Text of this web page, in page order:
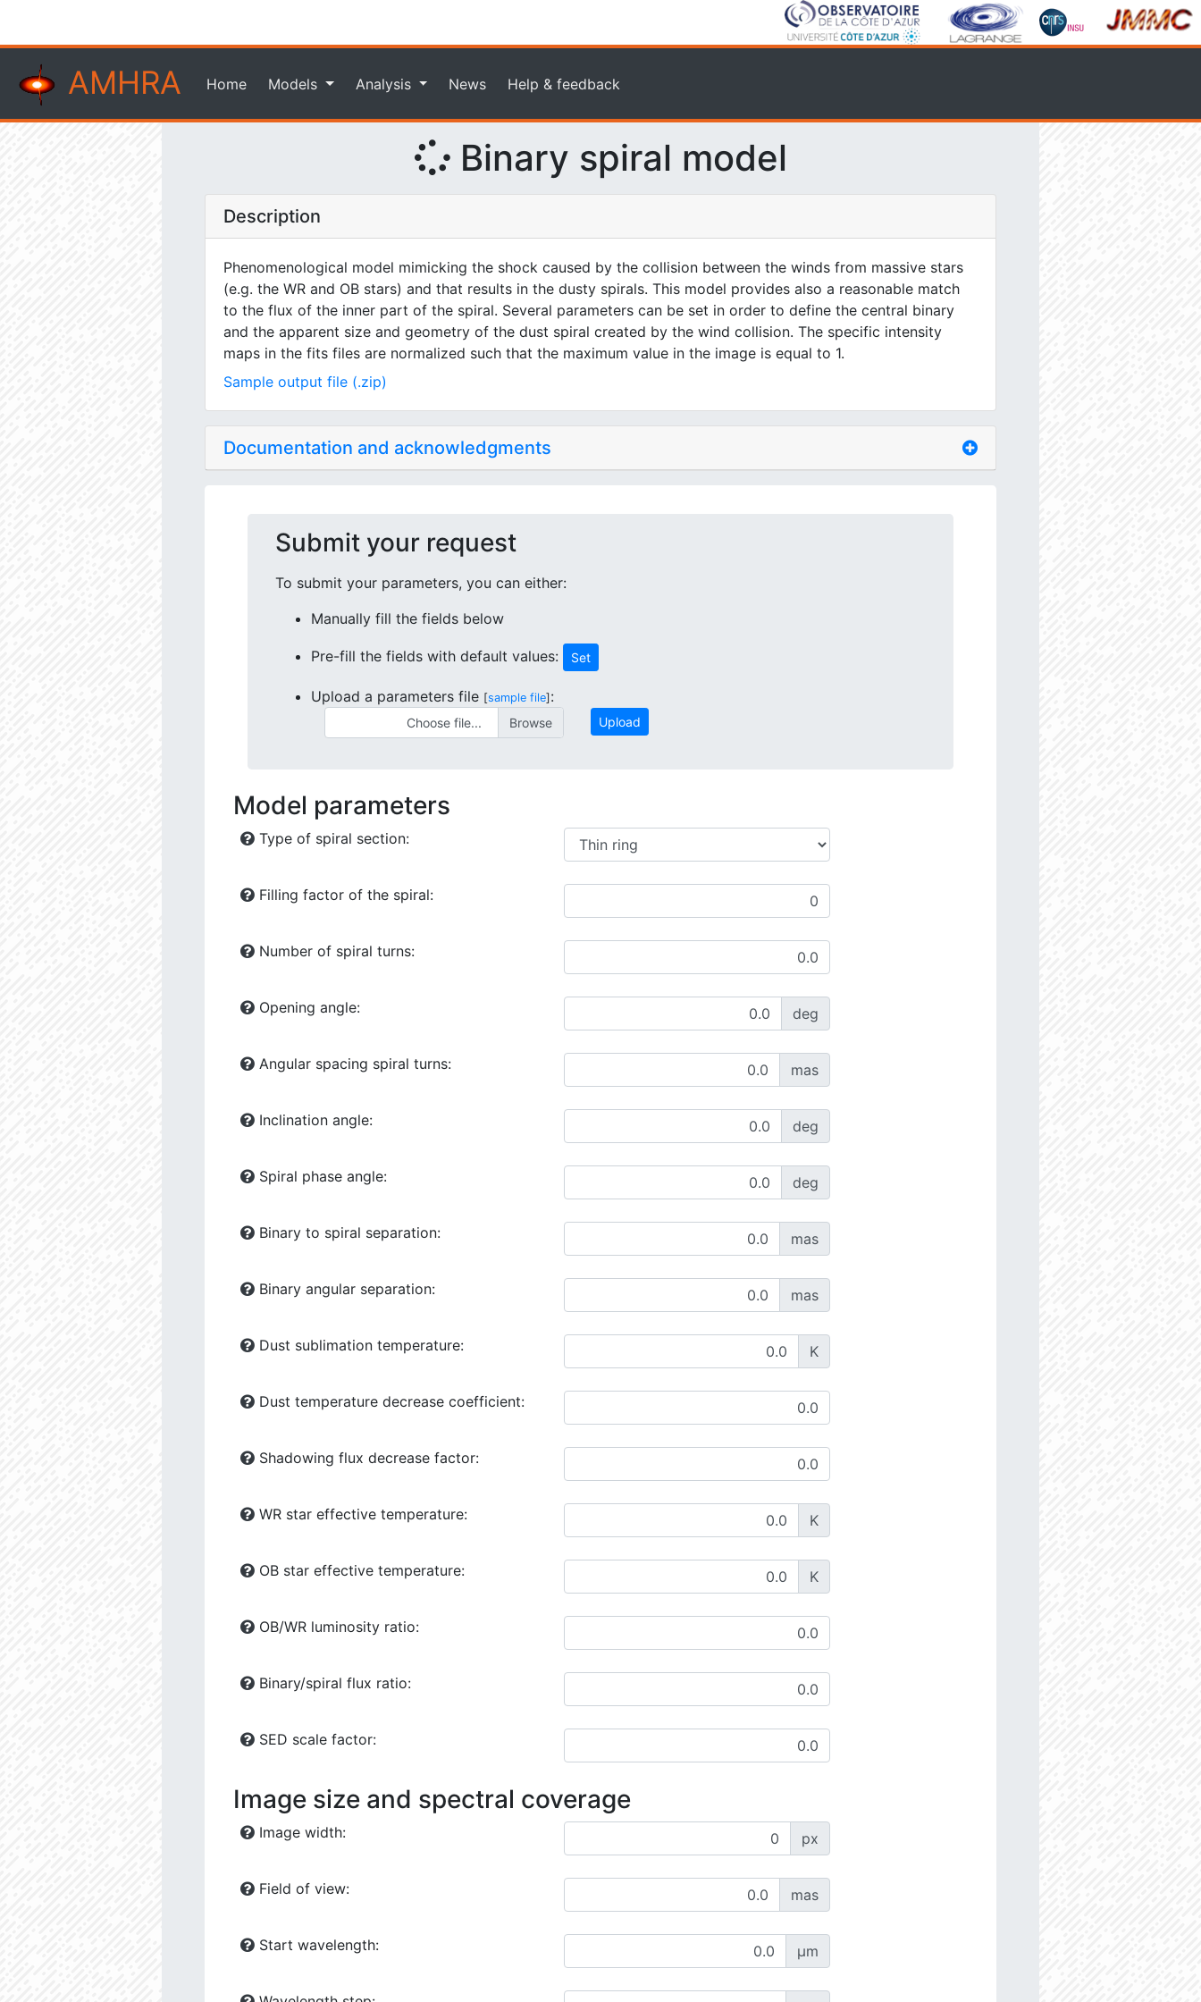
AMHRA Home Models Analysis News Help & feedback
Binary spiral model
Description
Phenomenological model mimicking the shock caused by the collision between the winds from massive stars
(e.g. the WR and OB stars) and that results in the dusty spirals. This model provides also a reasonable match
to the flux of the inner part of the spiral. Several parameters can be set in order to define the central binary
and the apparent size and geometry of the dust spiral created by the wind collision. The specific intensity
maps in the fits files are normalized such that the maximum value in the image is equal to 1.
Sample output file (.zip)
Documentation and acknowledgments
Submit your request
To submit your parameters, you can either:
Manually fill the fields below
Pre-fill the fields with default values: Set
Upload a parameters file [sample file] :
Choose file... Upload
Model parameters
Type of spiral section:
Filling factor of the spiral:
Number of spiral turns:
Opening angle: deg
Angular spacing spiral turns: mas
Inclination angle: deg
Spiral phase angle: deg
Binary to spiral separation: mas
Binary angular separation: mas
Dust sublimation temperature: K
Dust temperature decrease coefficient:
Shadowing flux decrease factor:
WR star effective temperature: K
OB star effective temperature: K
OB/WR luminosity ratio:
Binary/spiral flux ratio:
SED scale factor:
Image size and spectral coverage
Image width: px
Field of view: mas
Start wavelength: µm